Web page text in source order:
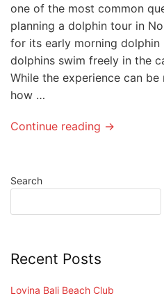
one of the most common
planning a dolphin tour in
for its early morning dolphin
dolphins swim freely in the
While the experience can
how …
Continue reading →
Search
Recent Posts
Lovina Bali Beach Club